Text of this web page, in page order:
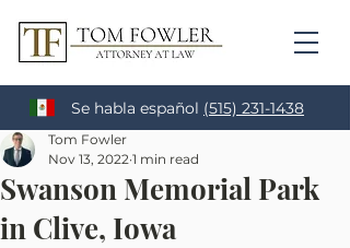
Se habla español (515) 231-1438
Swanson Memorial Park
in Clive, Iowa
Tom Fowler
Nov 13, 2022 1 min read